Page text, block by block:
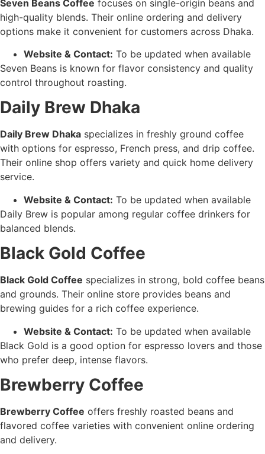
Seven Beans Coffee focuses on single-origin beans and
high-quality blends. Their online ordering and delivery
options make it convenient for customers across Dhaka.
Website & Contact: To be updated when available
Seven Beans is known for flavor consistency and quality
control throughout roasting.
Daily Brew Dhaka
Daily Brew Dhaka specializes in freshly ground coffee
with options for espresso, French press, and drip coffee.
Their online shop offers variety and quick home delivery
service.
Website & Contact: To be updated when available
Daily Brew is popular among regular coffee drinkers for
balanced blends.
Black Gold Coffee
Black Gold Coffee specializes in strong, bold coffee beans
and grounds. Their online store provides beans and
brewing guides for a rich coffee experience.
Website & Contact: To be updated when available
Black Gold is a good option for espresso lovers and those
who prefer deep, intense flavors.
Brewberry Coffee
Brewberry Coffee offers freshly roasted beans and
flavored coffee varieties with convenient online ordering
and delivery.